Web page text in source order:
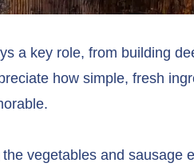
a key role, from building
how simple, fresh
vegetables and sausage